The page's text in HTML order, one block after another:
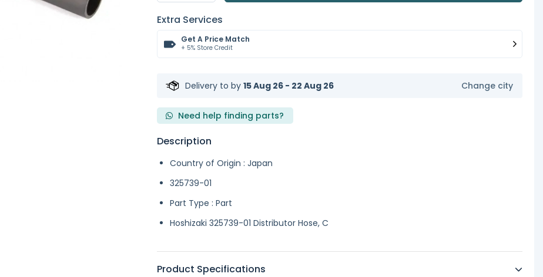
Extra Services
Get A Price Match
+ 5% Store Credit
Delivery to by 15 Aug 26 - 22 Aug 26 Change city
Need help finding parts?
Description
Country of Origin : Japan
325739-01
Part Type : Part
Hoshizaki 325739-01 Distributor Hose, C
Product Specifications